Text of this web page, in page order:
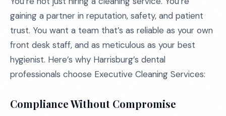
gaining a partner in reputation, safety, and patient
trust. You want a team that’s as reliable as your own
front desk staff, and as meticulous as your best
hygienist. Here’s why Harrisburg’s dental
professionals choose Executive Cleaning Services:
Compliance Without Compromise